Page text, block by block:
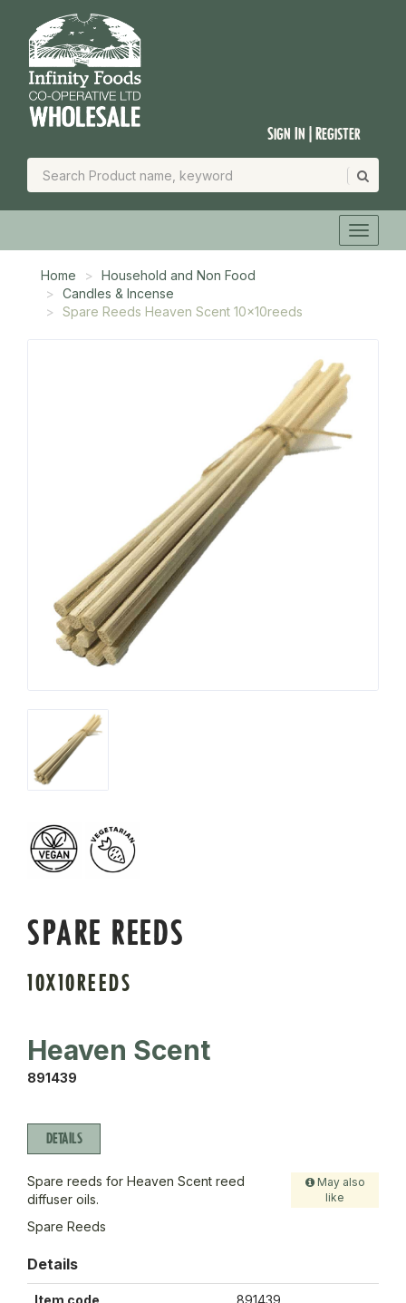
Sign In | Register
Home
Household and Non Food
Candles & Incense
Spare Reeds Heaven Scent 10x10reeds
SPARE REEDS
10X10REEDS
Heaven Scent
891439
DETAILS
May also
like
Spare reeds for Heaven Scent reed
diffuser oils.
Spare Reeds
Details
Item code 891439